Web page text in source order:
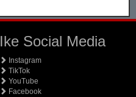
Ike Social Media
Instagram
TikTok
YouTube
Facebook